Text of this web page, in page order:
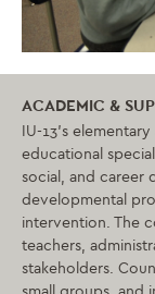
ACADEMIC &
IU-13’s
educational
social, and career
developmental
intervention. The
teachers,
stakeholders.